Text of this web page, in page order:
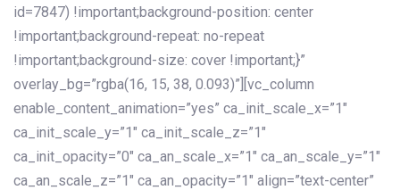
id=7847) !important;background-position: center
!important;background-repeat: no-repeat
!important;background-size: cover !important;}”
overlay_bg=”rgba(16, 15, 38, 0.093)”][vc_column
enable_content_animation=”yes” ca_init_scale_x=”1″
ca_init_scale_y=”1″ ca_init_scale_z=”1″
ca_init_opacity=”0″ ca_an_scale_x=”1″ ca_an_scale_y=”1″
ca_an_scale_z=”1″ ca_an_opacity=”1″ align=”text-center”